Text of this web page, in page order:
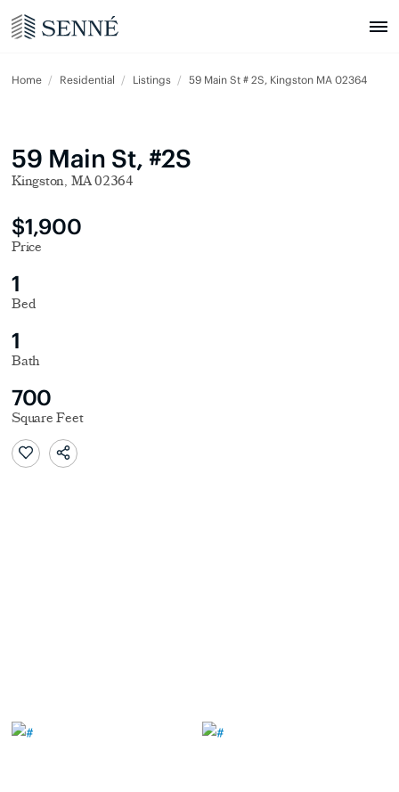
Home Residential Listings 59 Main St # 2S, Kingston MA 02364
59 Main St, #2S
Kingston, MA 02364
$1,900
Price
1
Bed
1
Bath
700
Square Feet